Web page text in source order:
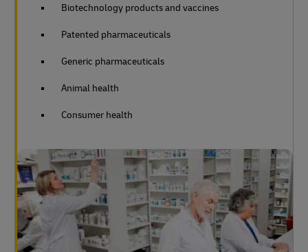
Biotechnology products and vaccines
Patented pharmaceuticals
Generic pharmaceuticals
Animal health
Consumer health